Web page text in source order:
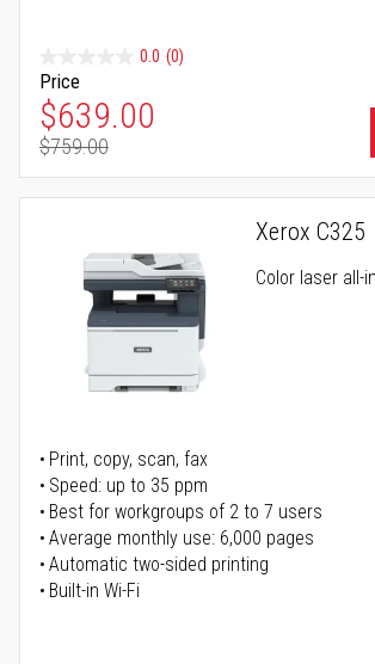
0.0 (0)
Price
Special Price
$639.00
Regular Price
$759.00
Xerox C325
Color laser all-
Print, copy, scan, fax
Speed: up to 35 ppm
Best for workgroups of 2 to 7 users
Average monthly use: 6,000 pages
Automatic two-sided printing
Built-in Wi-Fi